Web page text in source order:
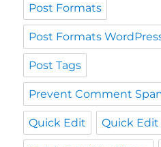
Post Formats
Post Formats
Post Tags
Prevent Comment
Quick Edit Quick